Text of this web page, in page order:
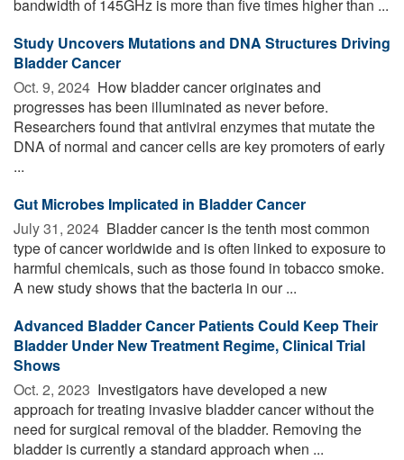
bandwidth of 145GHz is more than five times higher than ...
Study Uncovers Mutations and DNA Structures Driving
Bladder Cancer
Oct. 9, 2024  How bladder cancer originates and
progresses has been illuminated as never before.
Researchers found that antiviral enzymes that mutate the
DNA of normal and cancer cells are key promoters of early
...
Gut Microbes Implicated in Bladder Cancer
July 31, 2024  Bladder cancer is the tenth most common
type of cancer worldwide and is often linked to exposure to
harmful chemicals, such as those found in tobacco smoke.
A new study shows that the bacteria in our ...
Advanced Bladder Cancer Patients Could Keep Their
Bladder Under New Treatment Regime, Clinical Trial
Shows
Oct. 2, 2023  Investigators have developed a new
approach for treating invasive bladder cancer without the
need for surgical removal of the bladder. Removing the
bladder is currently a standard approach when ...